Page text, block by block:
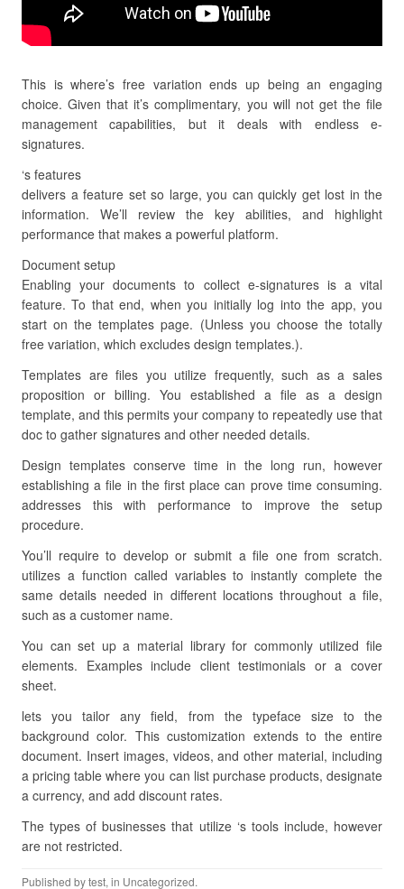
This is where’s free variation ends up being an engaging
choice. Given that it’s complimentary, you will not get the file
management capabilities, but it deals with endless e-
signatures.
‘s features
delivers a feature set so large, you can quickly get lost in the
information. We’ll review the key abilities, and highlight
performance that makes a powerful platform.
Document setup
Enabling your documents to collect e-signatures is a vital
feature. To that end, when you initially log into the app, you
start on the templates page. (Unless you choose the totally
free variation, which excludes design templates.).
Templates are files you utilize frequently, such as a sales
proposition or billing. You established a file as a design
template, and this permits your company to repeatedly use that
doc to gather signatures and other needed details.
Design templates conserve time in the long run, however
establishing a file in the first place can prove time consuming.
addresses this with performance to improve the setup
procedure.
You’ll require to develop or submit a file one from scratch.
utilizes a function called variables to instantly complete the
same details needed in different locations throughout a file,
such as a customer name.
You can set up a material library for commonly utilized file
elements. Examples include client testimonials or a cover
sheet.
lets you tailor any field, from the typeface size to the
background color. This customization extends to the entire
document. Insert images, videos, and other material, including
a pricing table where you can list purchase products, designate
a currency, and add discount rates.
The types of businesses that utilize ‘s tools include, however
are not restricted.
Published bytest, in Uncategorized.